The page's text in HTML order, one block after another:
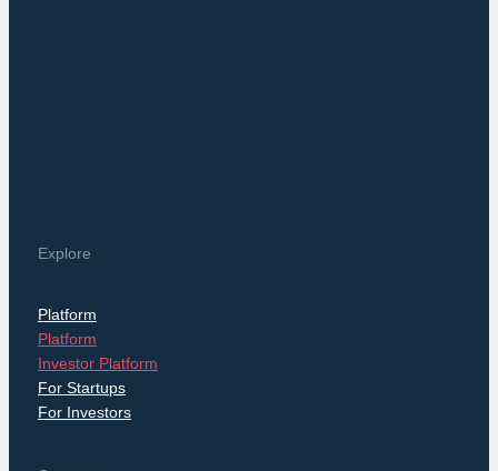
Explore
Platform
Platform
Investor Platform
For Startups
For Investors